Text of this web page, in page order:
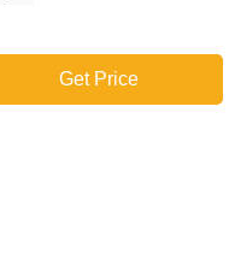
Get Price